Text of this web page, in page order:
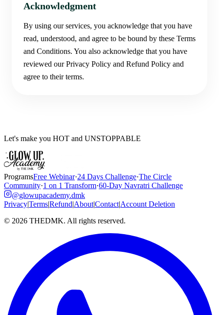
Acknowledgment
By using our services, you acknowledge that you have
read, understood, and agree to be bound by these Terms
and Conditions. You also acknowledge that you have
reviewed our Privacy Policy and Refund Policy and
agree to their terms.
Let's make you HOT and UNSTOPPABLE
ProgramsFree Webinar·24 Days Challenge·The Circle
Community·1 on 1 Transform·60-Day Navratri Challenge
@glowupacademy.dmk
Privacy|Terms|Refund|About|Contact|Account Deletion
© 2026 THEDMK. All rights reserved.